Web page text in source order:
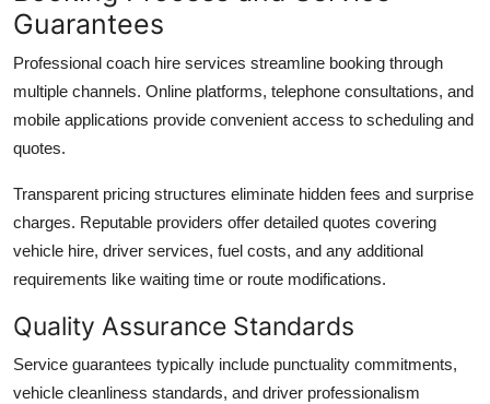
Guarantees
Professional coach hire services streamline booking through
multiple channels. Online platforms, telephone consultations, and
mobile applications provide convenient access to scheduling and
quotes.
Transparent pricing structures eliminate hidden fees and surprise
charges. Reputable providers offer detailed quotes covering
vehicle hire, driver services, fuel costs, and any additional
requirements like waiting time or route modifications.
Quality Assurance Standards
Service guarantees typically include punctuality commitments,
vehicle cleanliness standards, and driver professionalism